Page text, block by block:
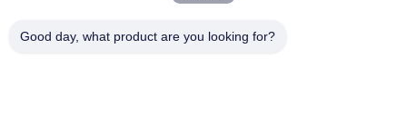
Province
Good day, what product are you looking for?